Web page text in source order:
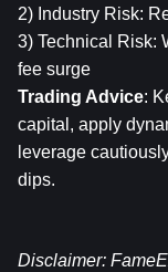
2) Industry Risk:
3) Technical Risk:
fee surge
Trading Advice:
capital, apply
leverage
dips.
Disclaimer: